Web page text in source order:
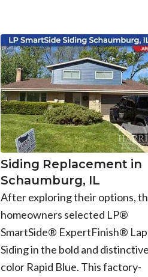
Siding Replacement in
Schaumburg, IL
After exploring their options,
homeowners selected LP®
SmartSide® ExpertFinish® Lap
Siding in the bold and distinctive
color Rapid Blue. This factory-